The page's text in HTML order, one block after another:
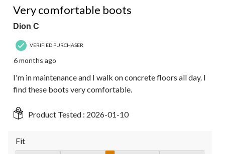
Very comfortable boots
Dion C
VERIFIED PURCHASER
6 months ago
I'm in maintenance and I walk on concrete floors all day. I
find these boots very comfortable.
Product Tested : 2026-01-10
Fit